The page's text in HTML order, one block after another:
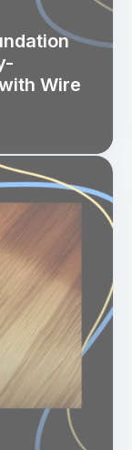
Wire